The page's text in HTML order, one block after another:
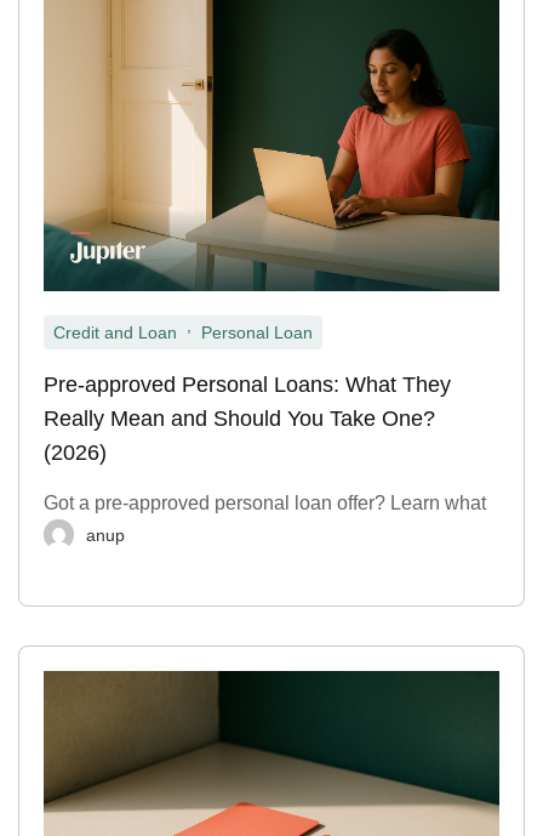
Credit and Loan , Personal Loan
Pre-approved Personal Loans: What They
Really Mean and Should You Take One?
(2026)
Got a pre-approved personal loan offer? Learn what
anup